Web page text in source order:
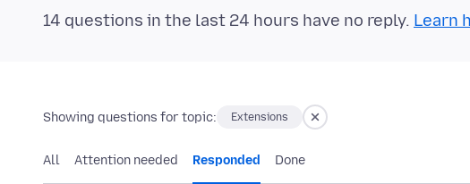
14 questions in the last 24 hours have no reply. Learn
Showing questions for topic: Extensions
All Attention needed Responded Done